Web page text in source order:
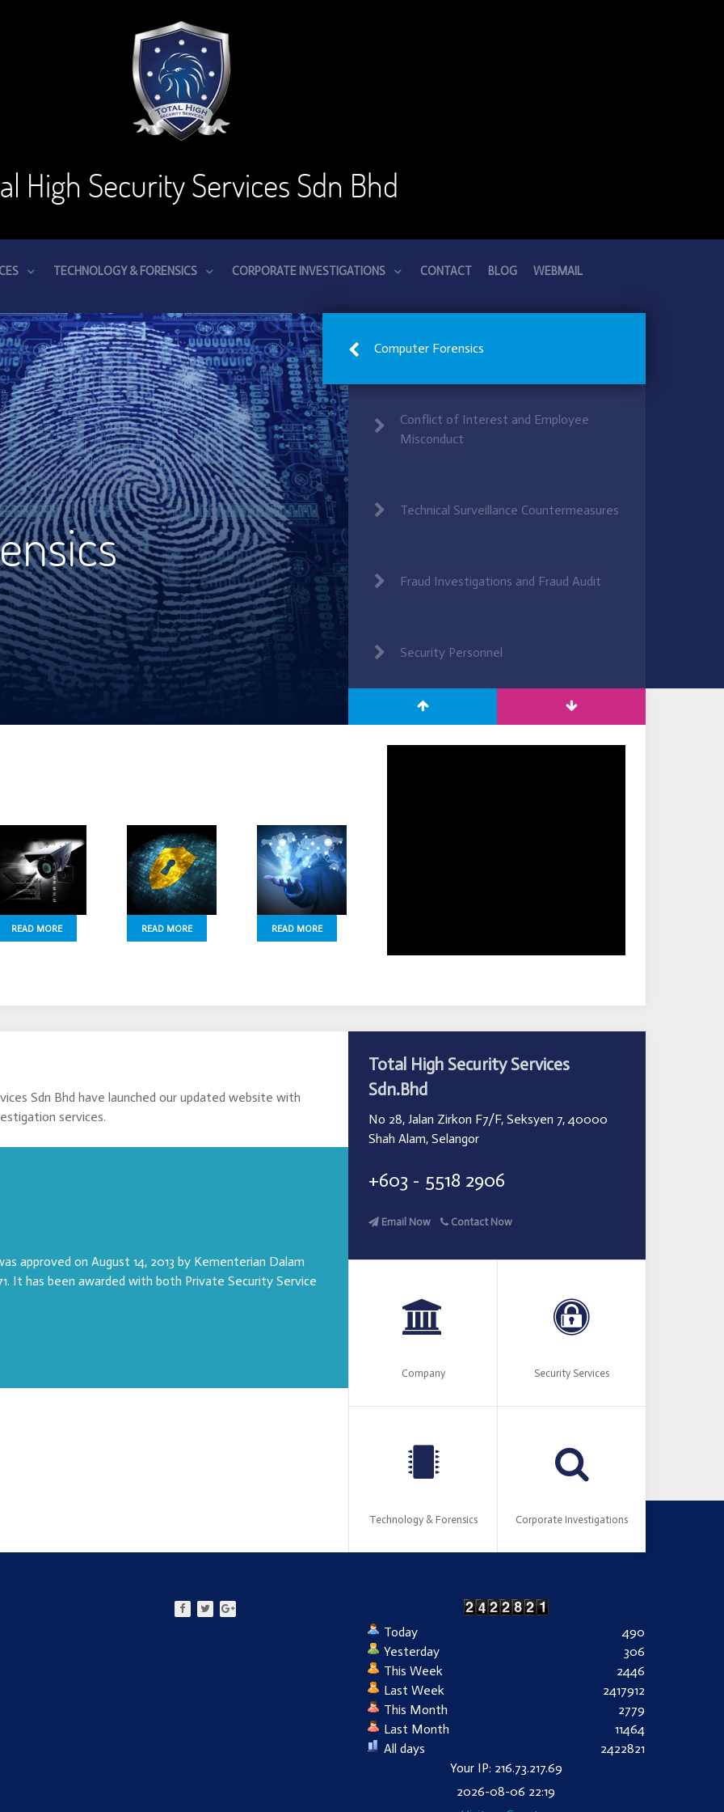
High Security Services Sdn Bhd
TECHNOLOGY & FORENSICS CORPORATE INVESTIGATIONS CONTACT BLOG WEBMAIL
Computer Forensics
Conflict of Interest and Employee
Misconduct
Technical Surveillance Countermeasures
Fraud Investigations and Fraud Audit
Security Personnel
READ MORE READ MORE READ MORE
Sdn Bhd have launched our updated website with
services.
approved on August 14, 2013 by Kementerian Dalam
It has been awarded with both Private Security Service
Total High Security Services
Sdn.Bhd
No 28, Jalan Zirkon F7/F, Seksyen 7, 40000
Shah Alam, Selangor
+603 - 5518 2906
Email Now Contact Now
Company Security Services
Technology & Forensics Corporate Investigations
Today
Yesterday
This Week
Last Week
This Month
Last Month
All days
490
306
2446
2417912
2779
11464
2422821
Your IP: 216.73.217.69
2026-08-06 22:19